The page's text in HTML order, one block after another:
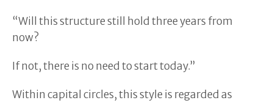
“Will this structure still hold three years from
now?
If not, there is no need to start today.”
Within capital circles, this style is regarded as